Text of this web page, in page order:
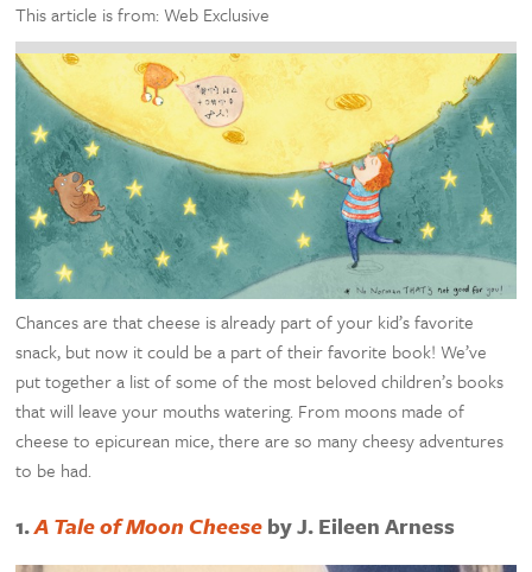
This article is from: Web Exclusive
Chances are that cheese is already part of your kid’s favorite
snack, but now it could be a part of their favorite book! We’ve
put together a list of some of the most beloved children’s books
that will leave your mouths watering. From moons made of
cheese to epicurean mice, there are so many cheesy adventures
to be had.
1.A Tale of Moon Cheeseby J. Eileen Arness